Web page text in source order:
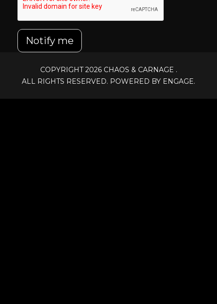
Notify me
COPYRIGHT 2026 CHAOS & CARNAGE .
ALL RIGHTS RESERVED. POWERED BY ENGAGE.